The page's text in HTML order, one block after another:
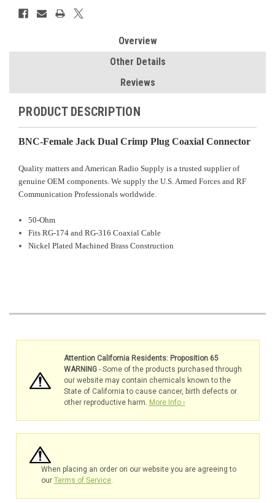
Overview
Other Details
Reviews
PRODUCT DESCRIPTION
BNC-Female Jack Dual Crimp Plug Coaxial Connector
Quality matters and American Radio Supply is a trusted supplier of
genuine OEM components. We supply the U.S. Armed Forces and RF
Communication Professionals worldwide.
50-Ohm
Fits RG-174 and RG-316 Coaxial Cable
Nickel Plated Machined Brass Construction
Attention California Residents: Proposition 65
WARNING- Some of the products purchased through
our website may contain chemicals known to the
State of California to cause cancer, birth defects or
other reproductive harm. More Info ›
When placing an order on our website you are agreeing to
our Terms of Service.